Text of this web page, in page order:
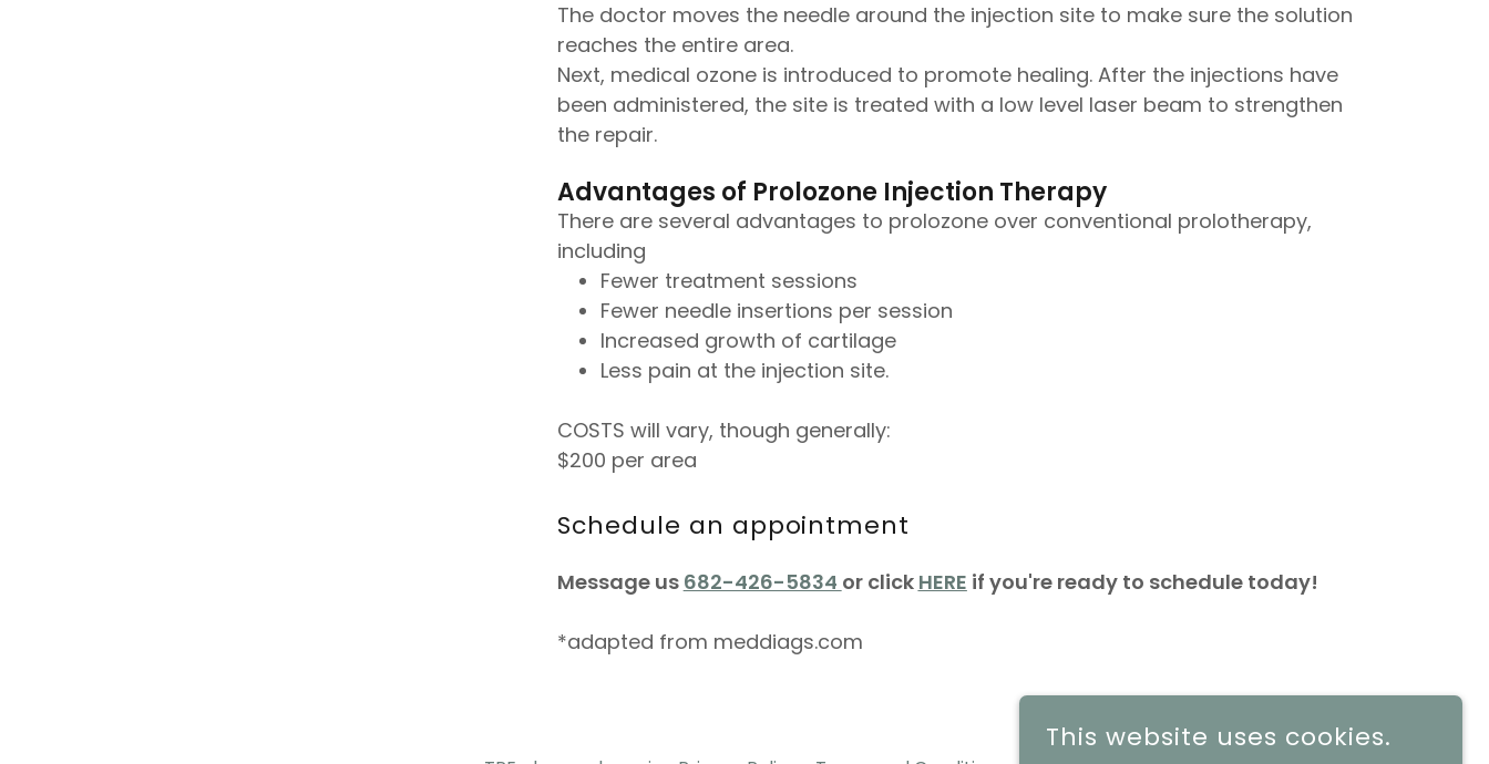
The doctor moves the needle around the injection site to make sure the solution
reaches the entire area.
Next, medical ozone is introduced to promote healing. After the injections have
been administered, the site is treated with a low level laser beam to strengthen
the repair.
Advantages of Prolozone Injection Therapy
There are several advantages to prolozone over conventional prolotherapy,
including
Fewer treatment sessions
Fewer needle insertions per session
Increased growth of cartilage
Less pain at the injection site.
COSTS will vary, though generally:
$200 per area
Schedule an appointment
Message us 682-426-5834 or click HERE if you're ready to schedule today!
*adapted from meddiags.com
This website uses cookies.